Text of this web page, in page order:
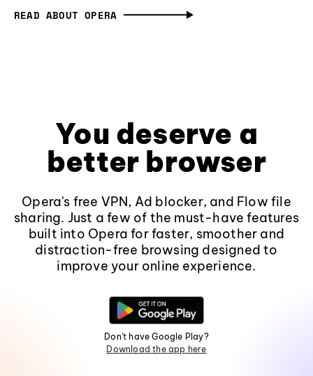
READ ABOUT OPERA
You deserve a
better browser
Opera's free VPN, Ad blocker, and Flow file
sharing. Just a few of the must-have features
built into Opera for faster, smoother and
distraction-free browsing designed to
improve your online experience.
Don't have Google Play?
Download the app here